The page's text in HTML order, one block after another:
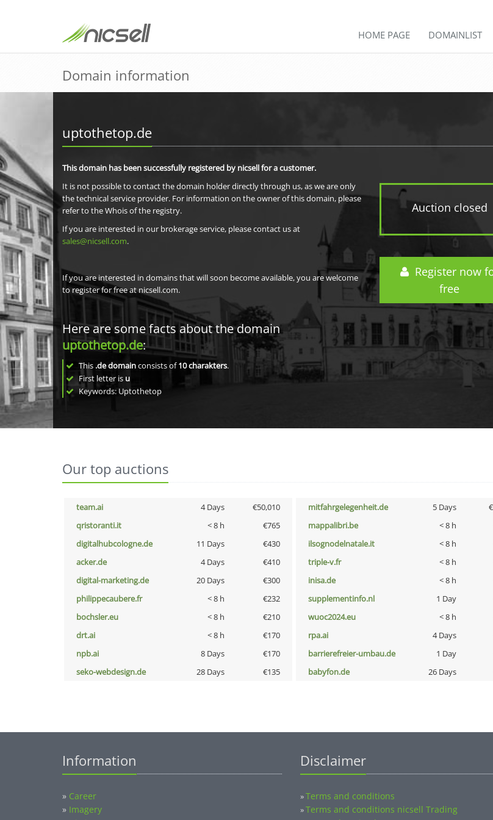
HOME PAGE DOMAINLIST
Domain information
uptothetop.de
Auction closed
Register now
free
This domain has been successfully registered by nicsell for a customer.
It is not possible to contact the domain holder directly through us, as we are only
the technical service provider. For information on the owner of this domain, please
refer to the Whois of the registry.
If you are interested in our brokerage service, please contact us at
sales@nicsell.com.
If you are interested in domains that will soon become available, you are welcome
to register for free at nicsell.com.
Here are some facts about the domain
uptothetop.de:
This .de domainconsists of10charakters.
First letter is u
Keywords: Uptothetop
Our top auctions
team.ai 4 Days €50,010 mitfahrgelegenheit.de 5 Days
qristoranti.it
< 8 h €765 mappalibri.be < 8 h
digitalhubcologne.de
11 Days €430 ilsognodelnatale.it < 8 h
acker.de
4 Days €410 triple-v.fr < 8 h
digital-marketing.de
20 Days €300 inisa.de < 8 h
philippecaubere.fr
< 8 h €232 supplementinfo.nl 1 Day
bochsler.eu
< 8 h €210 wuoc2024.eu < 8 h
drt.ai
< 8 h €170 rpa.ai 4 Days
npb.ai
8 Days €170 barrierefreier-umbau.de 1 Day
seko-webdesign.de
28 Days €135 babyfon.de 26 Days
Information
» Career
» Imagery
Disclaimer
»Terms and conditions
»Terms and conditions nicsell Trading